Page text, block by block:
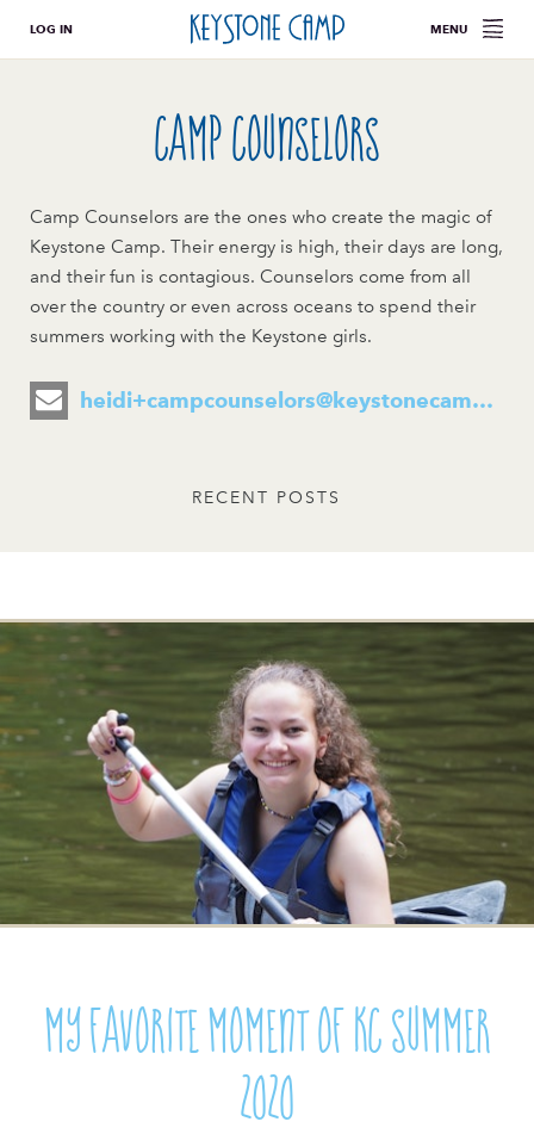
LOG IN MENU
Camp Counselors
Camp Counselors are the ones who create the magic of
Keystone Camp. Their energy is high, their days are long,
and their fun is contagious. Counselors come from all
over the country or even across oceans to spend their
summers working with the Keystone girls.
heidi+campcounselors@keystonecamp.com
RECENT POSTS
My Favorite Moment of KC Summer
2020